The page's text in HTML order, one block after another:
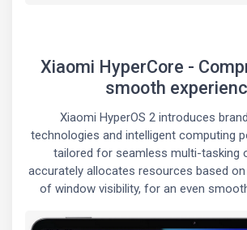
Xiaomi HyperCore -
smooth
Xiaomi HyperOS 2 introduces
technologies and intelligent computing
tailored for seamless multi-tasking
accurately allocates resources based
of window visibility, for an even